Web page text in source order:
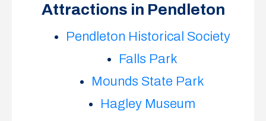
Attractions in Pendleton
Pendleton Historical Society
Falls Park
Mounds State Park
Hagley Museum